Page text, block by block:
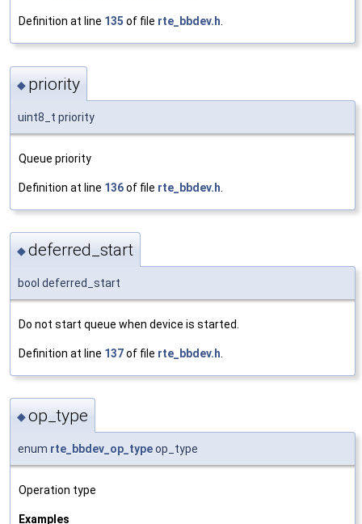
Definition at line 135 of file rte_bbdev.h
◆ priority
uint8_t priority
Queue priority
Definition at line 136of file rte_bbdev.h
◆deferred_start
bool deferred_start
Do not start queue when device is started.
Definition at line 137of file rte_bbdev.h
◆op_type
enum rte_bbdev_op_typeop_type
Operation type
Examples